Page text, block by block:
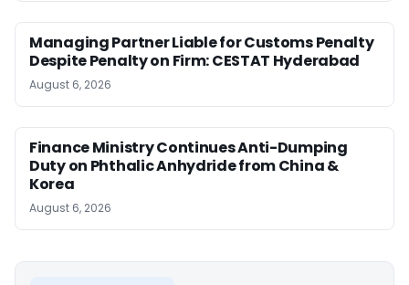
Managing Partner Liable for Customs Penalty
Despite Penalty on Firm: CESTAT Hyderabad
August 6, 2026
Finance Ministry Continues Anti-Dumping
Duty on Phthalic Anhydride from China &
Korea
August 6, 2026